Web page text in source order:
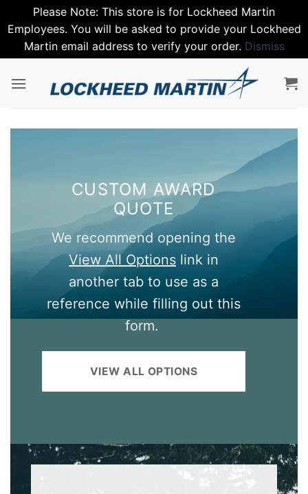
Please Note: This store is for Lockheed Martin
Employees. You will be asked to provide your Lockheed
Martin email address to verify your order. Dismiss
CUSTOM AWARD
QUOTE
We recommend opening the
View All Options link in
another tab to use as a
reference while filling out this
form.
VIEW ALL OPTIONS